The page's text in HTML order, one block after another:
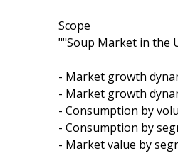
Scope
""Soup Market in the
- Market growth
- Market growth
- Consumption by
- Consumption by
- Market value by